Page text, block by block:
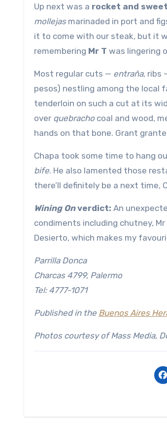
Up next was a rocket and
mollejas marinaded in port and
it to come with our steak, but it
remembering Mr T was lingering
Most regular cuts — entraña, ribs
pesos) nestling among the local
tenderloin on such a cut at its
over quebracho coal and wood,
hands on that bone. Grant
Chapa took some time to hang
bife. He also lamented those
there’ll definitely be a next time,
Wining Onverdict: An
condiments including chutney,
Desierto, which makes my
Parrilla Donca
Charcas 4799, Palermo
Tel: 4777-1071
Published in the Buenos Aires
Photos courtesy of Mass Media,